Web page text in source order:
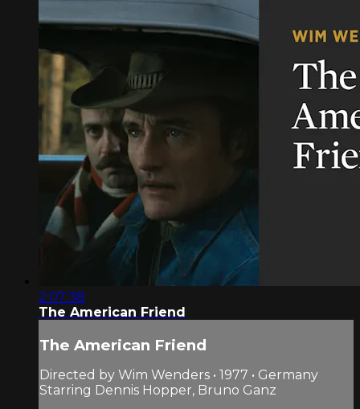
2:07:38
The American Friend
The American Friend
Directed by Wim Wenders • 1977 • Germany
Starring Dennis Hopper, Bruno Ganz